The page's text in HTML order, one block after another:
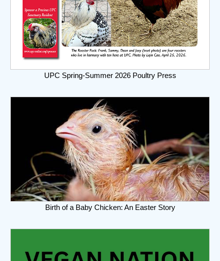
UPC Spring-Summer 2026 Poultry Press
Birth of a Baby Chicken: An Easter Story